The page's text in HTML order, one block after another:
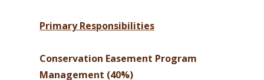
Primary Responsibilities
Conservation Easement Program
Management (40%)